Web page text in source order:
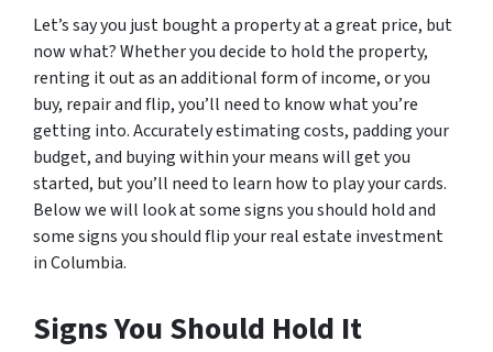
Let’s say you just bought a property at a great price, but
now what? Whether you decide to hold the property,
renting it out as an additional form of income, or you
buy, repair and flip, you’ll need to know what you’re
getting into. Accurately estimating costs, padding your
budget, and buying within your means will get you
started, but you’ll need to learn how to play your cards.
Below we will look at some signs you should hold and
some signs you should flip your real estate investment
in Columbia.
Signs You Should Hold It